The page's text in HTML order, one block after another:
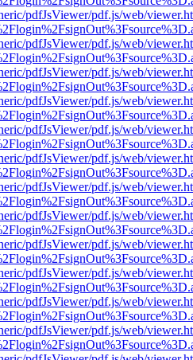
pdfJsViewer/pdf.js/web/
pdfJsViewer/pdf.js/web/
pdfJsViewer/pdf.js/web/
pdfJsViewer/pdf.js/web/
pdfJsViewer/pdf.js/web/
pdfJsViewer/pdf.js/web/
pdfJsViewer/pdf.js/web/
pdfJsViewer/pdf.js/web/
pdfJsViewer/pdf.js/web/
pdfJsViewer/pdf.js/web/
pdfJsViewer/pdf.js/web/
pdfJsViewer/pdf.js/web/